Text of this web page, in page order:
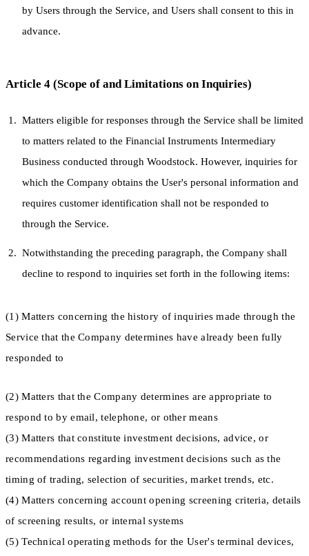
by Users through the Service, and Users shall consent to this in
advance.
Article 4 (Scope of and Limitations on Inquiries)
Matters eligible for responses through the Service shall be limited
to matters related to the Financial Instruments Intermediary
Business conducted through Woodstock. However, inquiries for
which the Company obtains the User's personal information and
requires customer identification shall not be responded to
through the Service.
Notwithstanding the preceding paragraph, the Company shall
decline to respond to inquiries set forth in the following items:
(1) Matters concerning the history of inquiries made through the
Service that the Company determines have already been fully
responded to
(2) Matters that the Company determines are appropriate to
respond to by email, telephone, or other means
(3) Matters that constitute investment decisions, advice, or
recommendations regarding investment decisions such as the
timing of trading, selection of securities, market trends, etc.
(4) Matters concerning account opening screening criteria, details
of screening results, or internal systems
(5) Technical operating methods for the User's terminal devices,